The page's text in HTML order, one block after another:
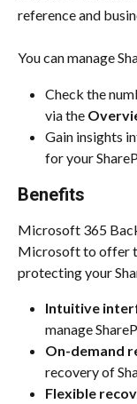
reference and
You can manage
Check the
via the
Gain insights
for your
Benefits
Microsoft 365
Microsoft to offer
protecting your
Intuitive
manage
On-demand
recovery of
Flexible